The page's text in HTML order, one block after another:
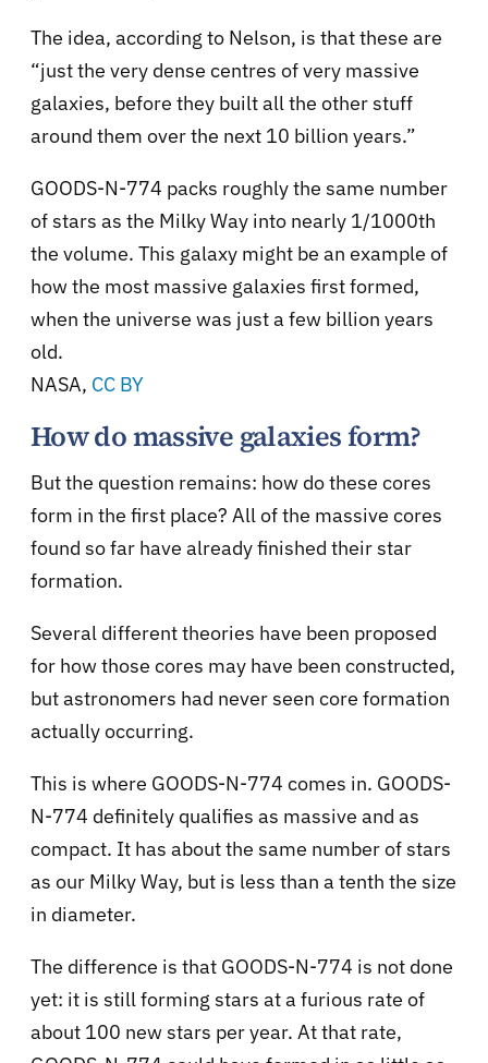
The idea, according to Nelson, is that these are
“just the very dense centres of very massive
galaxies, before they built all the other stuff
around them over the next 10 billion years.”
GOODS-N-774 packs roughly the same number
of stars as the Milky Way into nearly 1/1000th
the volume. This galaxy might be an example of
how the most massive galaxies first formed,
when the universe was just a few billion years
old.
NASA, CC BY
How do massive galaxies form?
But the question remains: how do these cores
form in the first place? All of the massive cores
found so far have already finished their star
formation.
Several different theories have been proposed
for how those cores may have been constructed,
but astronomers had never seen core formation
actually occurring.
This is where GOODS-N-774 comes in. GOODS-
N-774 definitely qualifies as massive and as
compact. It has about the same number of stars
as our Milky Way, but is less than a tenth the size
in diameter.
The difference is that GOODS-N-774 is not done
yet: it is still forming stars at a furious rate of
about 100 new stars per year. At that rate,